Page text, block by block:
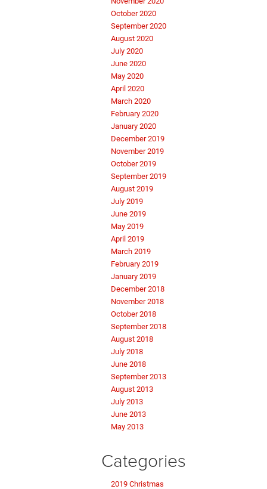
October 2020
September 2020
August 2020
July 2020
June 2020
May 2020
April 2020
March 2020
February 2020
January 2020
December 2019
November 2019
October 2019
September 2019
August 2019
July 2019
June 2019
May 2019
April 2019
March 2019
February 2019
January 2019
December 2018
November 2018
October 2018
September 2018
August 2018
July 2018
June 2018
September 2013
August 2013
July 2013
June 2013
May 2013
Categories
2019 Christmas